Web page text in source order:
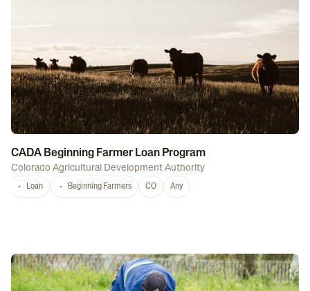
CADA Beginning Farmer Loan Program
Colorado Agricultural Development Authority
Loan Beginning Farmers CO Any